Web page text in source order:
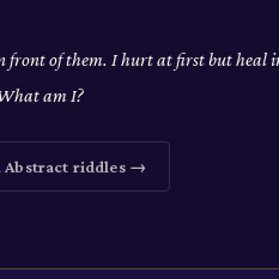
front of them. I hurt at first but heal
am I?
Abstract riddles →